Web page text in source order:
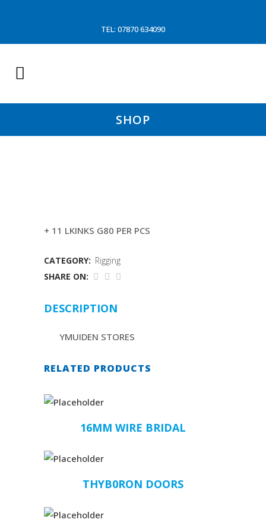
TEL: 07870 634090
SHOP
+ 11 LKINKS G80 PER PCS
CATEGORY: Rigging
SHARE ON:
DESCRIPTION
YMUIDEN STORES
RELATED PRODUCTS
16MM WIRE BRIDAL
THYB0RON DOORS